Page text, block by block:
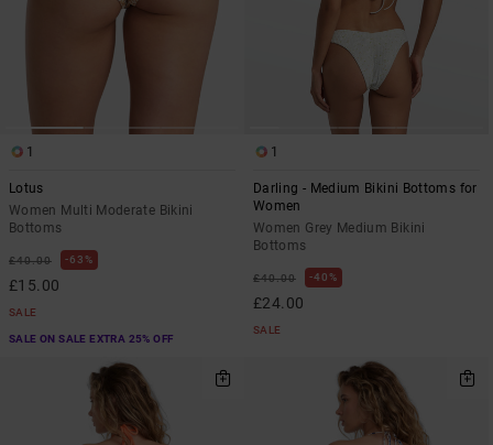
1
Lotus
Women Multi Moderate Bikini
Bottoms
£40.00 63%
£15.00
SALE
SALE ON SALE EXTRA 25% OFF
1
Darling - Medium Bikini Bottoms for
Women
Women Grey Medium Bikini
Bottoms
£40.00 40%
£24.00
SALE